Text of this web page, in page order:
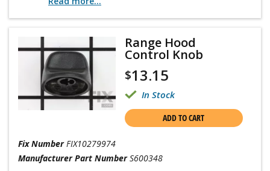
4. Pulled off the connector wires by the metal clips
(grease corrosion or tight).
5. Could not pinch the plastic expanders on switches
and push through from rear as I expected. Had to
pry switches from front with screwdriver, wiggle
one side free, and then force switch through from
back side. This was the hardest task as they fight to
stay in place. They come out the front side only.
6. Inserted from the front both fan and light
switches, noting the switch label positions of the
new and old to get the wiring and on-off positions
to be the same as the old.
7. Reconnected all the labeled wires to the new
Range Hood
Control Knob
$13.15
In Stock
ADD TO CART
Fix Number FIX10279974
Manufacturer Part Number S600348